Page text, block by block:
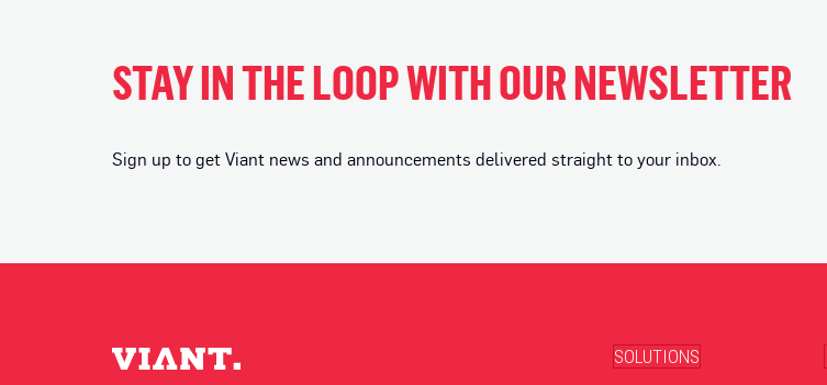
STAY IN THE LOOP WITH OUR NEWSLETTER
Sign up to get Viant news and announcements delivered straight to your inbox.
SOLUTIONS